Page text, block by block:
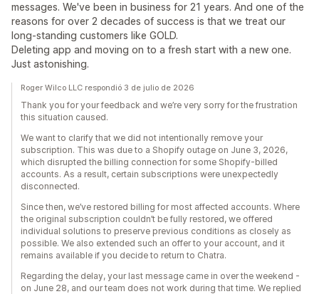
messages. We've been in business for 21 years. And one of the
reasons for over 2 decades of success is that we treat our
long-standing customers like GOLD.
Deleting app and moving on to a fresh start with a new one.
Just astonishing.
Roger Wilco LLC respondió 3 de julio de 2026
Thank you for your feedback and we’re very sorry for the frustration
this situation caused.
We want to clarify that we did not intentionally remove your
subscription. This was due to a Shopify outage on June 3, 2026,
which disrupted the billing connection for some Shopify-billed
accounts. As a result, certain subscriptions were unexpectedly
disconnected.
Since then, we’ve restored billing for most affected accounts. Where
the original subscription couldn’t be fully restored, we offered
individual solutions to preserve previous conditions as closely as
possible. We also extended such an offer to your account, and it
remains available if you decide to return to Chatra.
Regarding the delay, your last message came in over the weekend -
on June 28, and our team does not work during that time. We replied